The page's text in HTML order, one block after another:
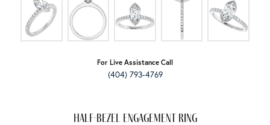
For Live Assistance Call
(404) 793-4769
Half-Bezel Engagement Ring